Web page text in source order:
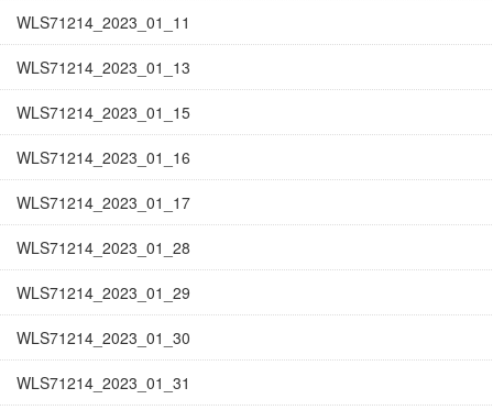
WLS71214_2023_01_11
WLS71214_2023_01_13
WLS71214_2023_01_15
WLS71214_2023_01_16
WLS71214_2023_01_17
WLS71214_2023_01_28
WLS71214_2023_01_29
WLS71214_2023_01_30
WLS71214_2023_01_31